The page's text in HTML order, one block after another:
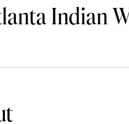
Indian